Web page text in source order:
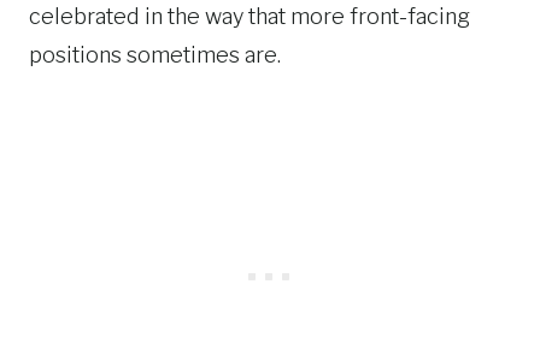
celebrated in the way that more front-facing
positions sometimes are.